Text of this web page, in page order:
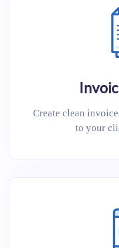
Create clean
to your